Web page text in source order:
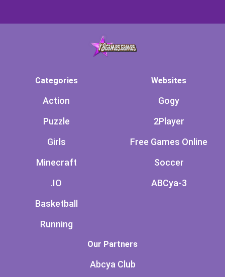
Categories
Action
Puzzle
Girls
Minecraft
.IO
Basketball
Running
Websites
Gogy
2Player
Free Games Online
Soccer
ABCya-3
Our Partners
Abcya Club